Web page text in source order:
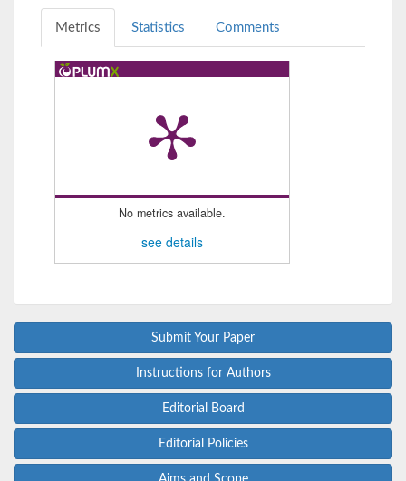
Metrics Statistics Comments
No metrics available.
see details
Submit Your Paper
Instructions for Authors
Editorial Board
Editorial Policies